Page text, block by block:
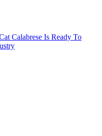
Calabrese Is Ready To